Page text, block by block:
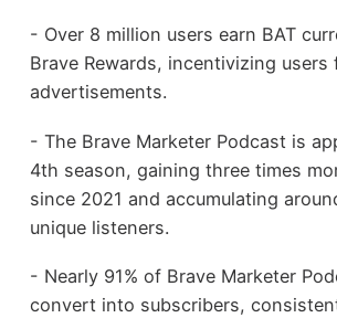
- Over 8 million users earn BAT
Brave Rewards, incentivizing users
advertisements.
- The Brave Marketer Podcast is
4th season, gaining three times
since 2021 and accumulating
unique listeners.
- Nearly 91% of Brave Marketer
convert into subscribers,